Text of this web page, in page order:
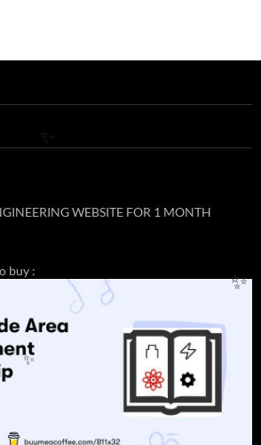
WEBSITE FOR 1 MONTH
buy :
✨
✨